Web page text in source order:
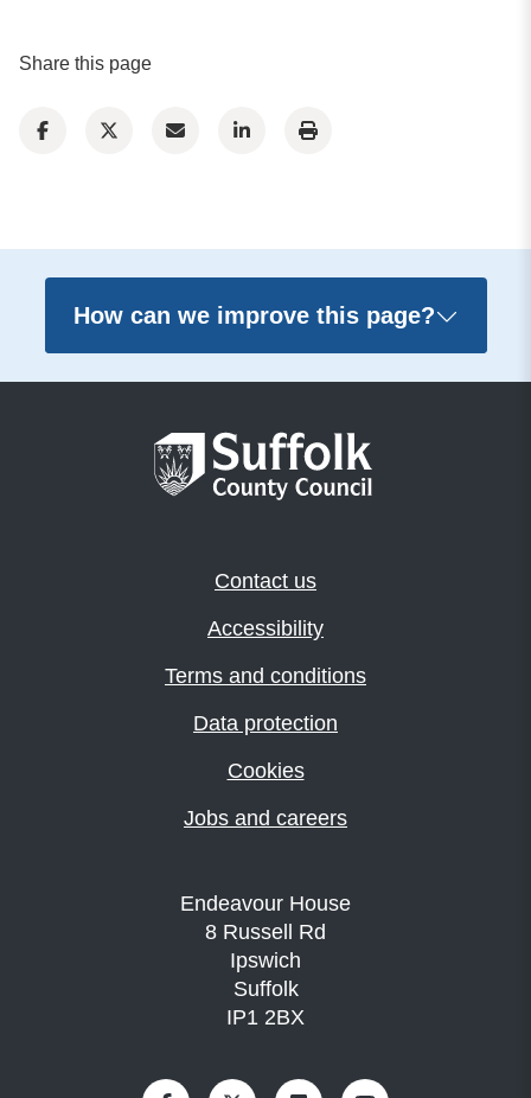
Share this page
How can we improve this page?
Contact us
Accessibility
Terms and conditions
Data protection
Cookies
Jobs and careers
Endeavour House
8 Russell Rd
Ipswich
Suffolk
IP1 2BX